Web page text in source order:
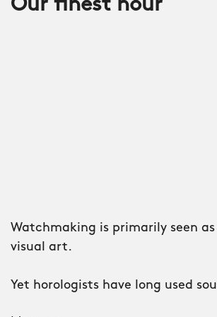
Our finest hour
Watchmaking is primarily seen as
visual art.
Yet horologists have long used